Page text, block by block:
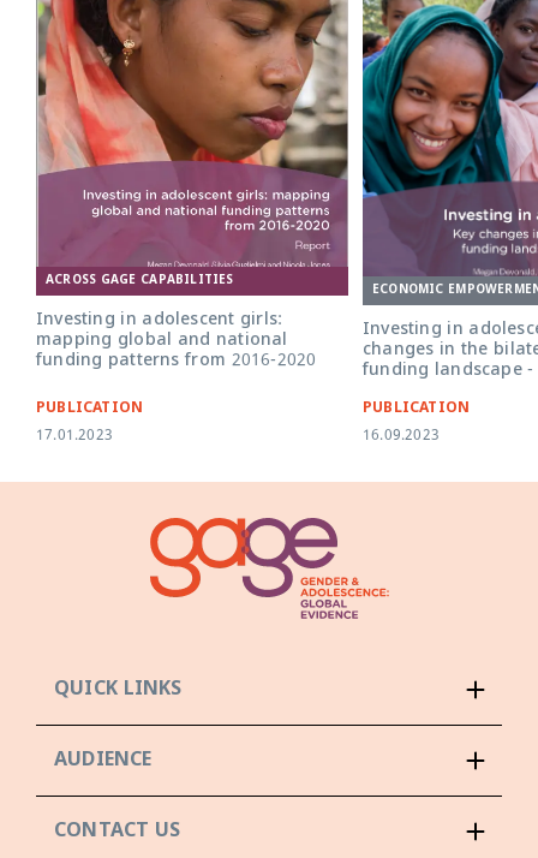
ACROSS GAGE CAPABILITIES
Investing in adolescent girls:
mapping global and national
funding patterns from 2016-2020
PUBLICATION
17.01.2023
ECONOMIC
Investing in
changes in the
funding landscape -
PUBLICATION
16.09.2023
QUICK LINKS
AUDIENCE
CONTACT US